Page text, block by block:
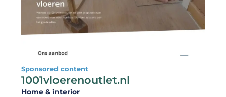
Sponsored content
1001vloerenoutlet.nl
Home & interior